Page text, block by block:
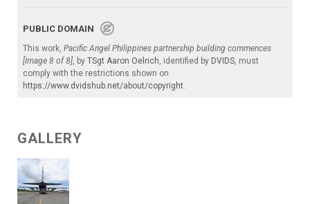
PUBLIC DOMAIN
This work, Pacific Angel Philippines partnership building commences
[Image 8 of 8], by TSgt Aaron Oelrich, identified by DVIDS, must
comply with the restrictions shown on
https://www.dvidshub.net/about/copyright.
GALLERY